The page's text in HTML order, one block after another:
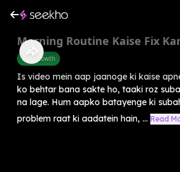
Morning Routine Kaise Fix
Self-Growth
Is video mein aap jaanoge ki kaise
ko behtar bana sakte ho, taaki roz
na lage. Hum aapko batayenge ki
problem raat ki aadatein hain, ... Read